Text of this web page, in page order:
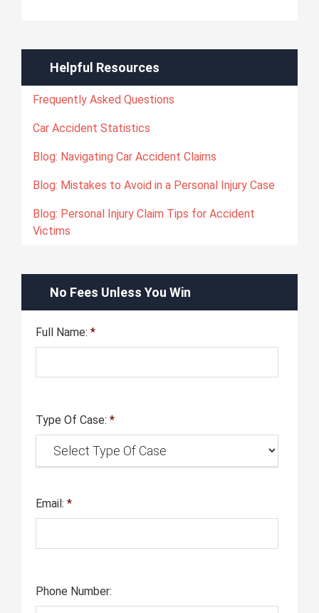
Helpful Resources
Frequently Asked Questions
Car Accident Statistics
Blog: Navigating Car Accident Claims
Blog: Mistakes to Avoid in a Personal Injury Case
Blog: Personal Injury Claim Tips for Accident
Victims
No Fees Unless You Win
Full Name: *
Type Of Case: *
Email: *
Phone Number: